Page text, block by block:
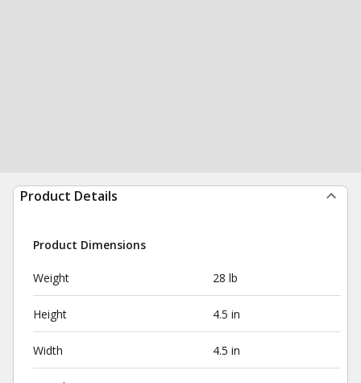
Product Details
Product Dimensions
Weight 28 lb
Height 4.5 in
Width 4.5 in